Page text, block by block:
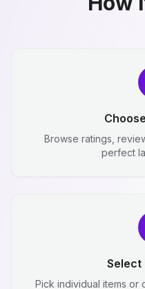
Browse ratings,
perfect
Select
Pick individual items